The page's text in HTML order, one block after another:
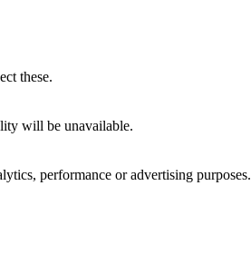
these.
will be unavailable.
performance or advertising purposes.